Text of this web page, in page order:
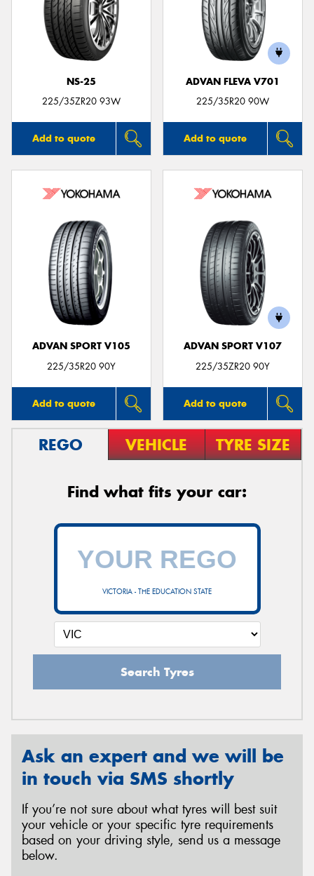
NS-25
225/35ZR20 93W
Add to quote
ADVAN FLEVA V701
225/35R20 90W
Add to quote
ADVAN SPORT V105
225/35R20 90Y
Add to quote
ADVAN SPORT V107
225/35ZR20 90Y
Add to quote
REGO VEHICLE TYRE SIZE
Find what fits your car:
VICTORIA - THE EDUCATION STATE
Search Tyres
Ask an expert and we will be
in touch via SMS shortly
If you’re not sure about what tyres will best suit
your vehicle or your specific tyre requirements
based on your driving style, send us a message
below.